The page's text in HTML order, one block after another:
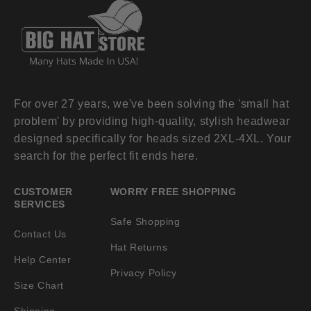
For over 27 years, we've been solving the 'small hat
problem' by providing high-quality, stylish headwear
designed specifically for heads sized 2XL-4XL. Your
search for the perfect fit ends here.
CUSTOMER
SERVICES
Contact Us
Help Center
Size Chart
WORRY FREE SHOPPING
Safe Shopping
Hat Returns
Privacy Policy